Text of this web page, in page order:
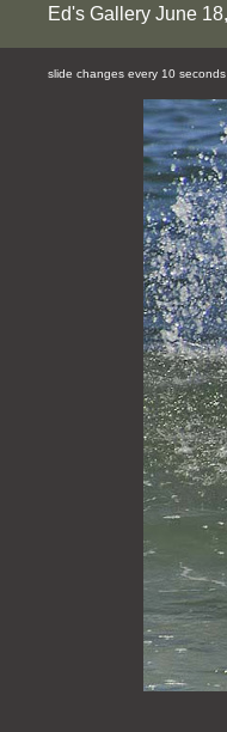
Ed's Gallery June
slide changes every 10 seconds